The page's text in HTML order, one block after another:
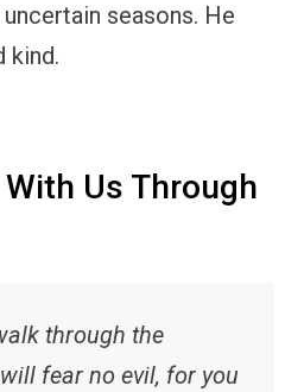
seasons. He
kind.
Us Through
through the
fear no evil, for you